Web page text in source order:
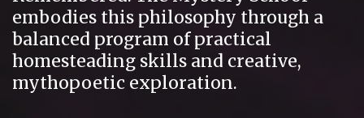
embodies this philosophy through a
balanced program of practical
homesteading skills and creative,
mythopoetic exploration.